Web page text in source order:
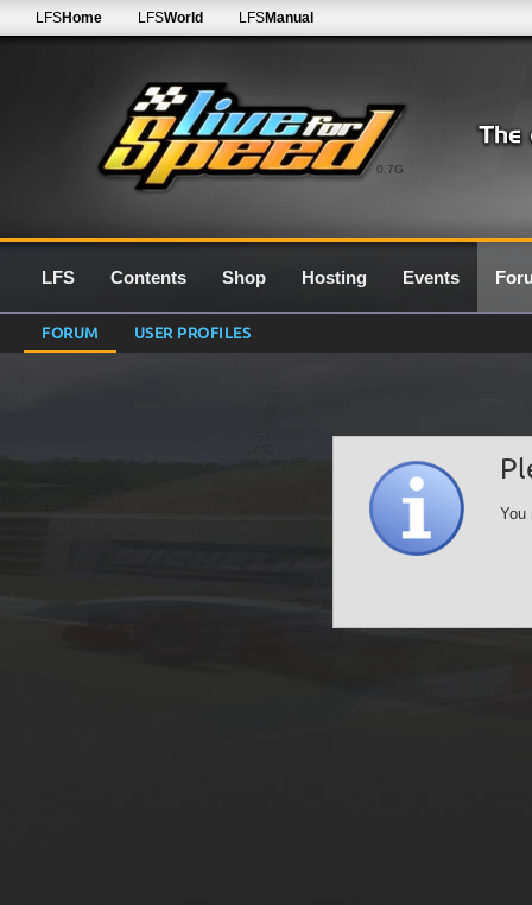
0.7G
LFSHome LFSWorld LFSManual
LFS Contents Shop Hosting Events
FORUM USER PROFILES
You